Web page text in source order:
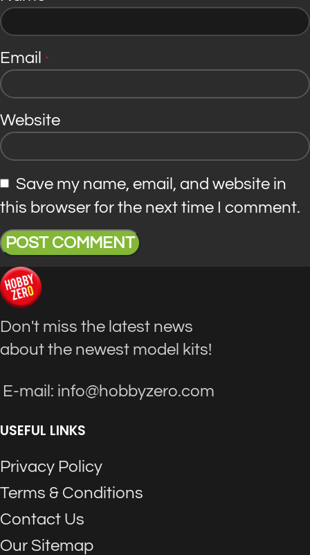
Email *
Website
Save my name, email, and website in
this browser for the next time I comment.
Don't miss the latest news
about the newest model kits!
E-mail: info@hobbyzero.com
USEFUL LINKS
Privacy Policy
Terms & Conditions
Contact Us
Our Sitemap